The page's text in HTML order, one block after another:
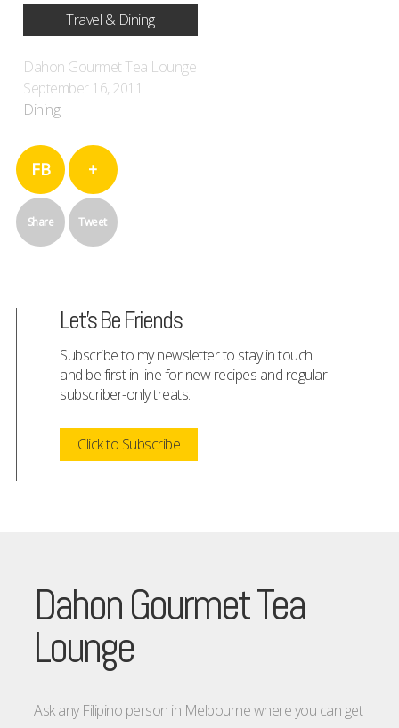
Travel & Dining
Dahon Gourmet Tea Lounge
September 16, 2011
Dining
FB
Share
+
Tweet
Let's Be Friends
Subscribe to my newsletter to stay in touch
and be first in line for new recipes and regular
subscriber-only treats.
Click to Subscribe
Dahon Gourmet Tea
Lounge
Ask any Filipino person in Melbourne where you can get